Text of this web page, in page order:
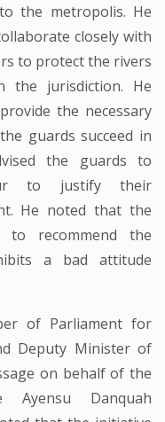
the metropolis. He
closely with
to protect the rivers
the jurisdiction. He
the necessary
guards succeed in
the guards to
to justify their
He noted that the
to recommend the
a bad attitude
of Parliament for
Deputy Minister of
on behalf of the
Danquah